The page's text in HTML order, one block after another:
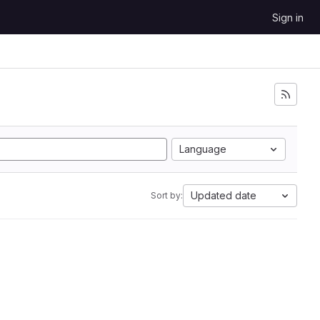
Sign in
Language
Sort by: Updated date